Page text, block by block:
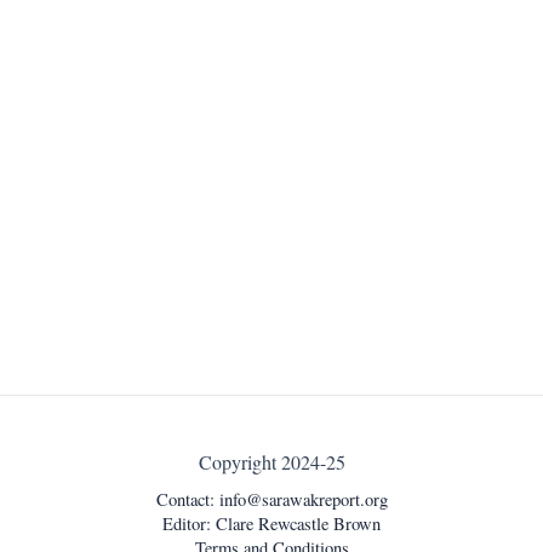
Copyright 2024-25
Contact: info@sarawakreport.org
Editor: Clare Rewcastle Brown